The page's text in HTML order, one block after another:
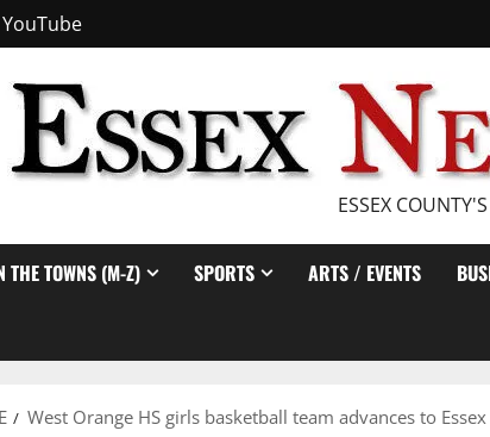
YouTube
ESSEX
THE TOWNS (M-Z) SPORTS ARTS / EVENTS
West Orange HS girls basketball team advances to